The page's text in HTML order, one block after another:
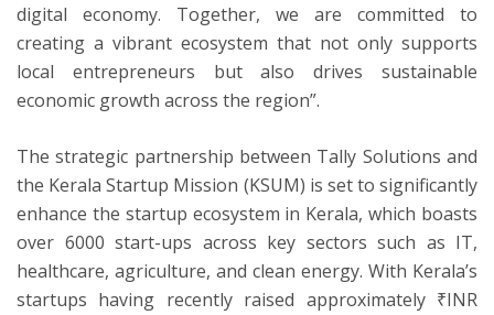
digital economy. Together, we are committed to
creating a vibrant ecosystem that not only supports
local entrepreneurs but also drives sustainable
economic growth across the region”.
The strategic partnership between Tally Solutions and
the Kerala Startup Mission (KSUM) is set to significantly
enhance the startup ecosystem in Kerala, which boasts
over 6000 start-ups across key sectors such as IT,
healthcare, agriculture, and clean energy. With Kerala’s
startups having recently raised approximately ₹INR